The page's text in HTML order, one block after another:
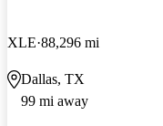
XLE 88,296 mi
Dallas, TX
99 mi away